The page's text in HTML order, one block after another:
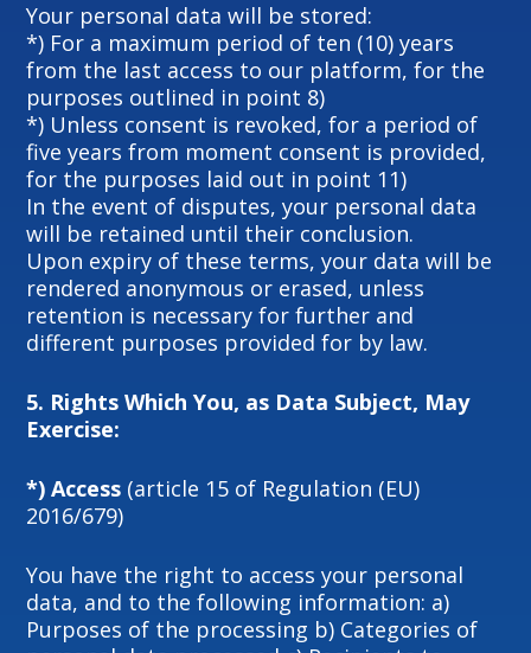
Your personal data will be stored:
*) For a maximum period of ten (10) years
from the last access to our platform, for the
purposes outlined in point 8)
*) Unless consent is revoked, for a period of
five years from moment consent is provided,
for the purposes laid out in point 11)
In the event of disputes, your personal data
will be retained until their conclusion.
Upon expiry of these terms, your data will be
rendered anonymous or erased, unless
retention is necessary for further and
different purposes provided for by law.
5. Rights Which You, as Data Subject, May
Exercise:
*) Access (article 15 of Regulation (EU)
2016/679)
You have the right to access your personal
data, and to the following information: a)
Purposes of the processing b) Categories of